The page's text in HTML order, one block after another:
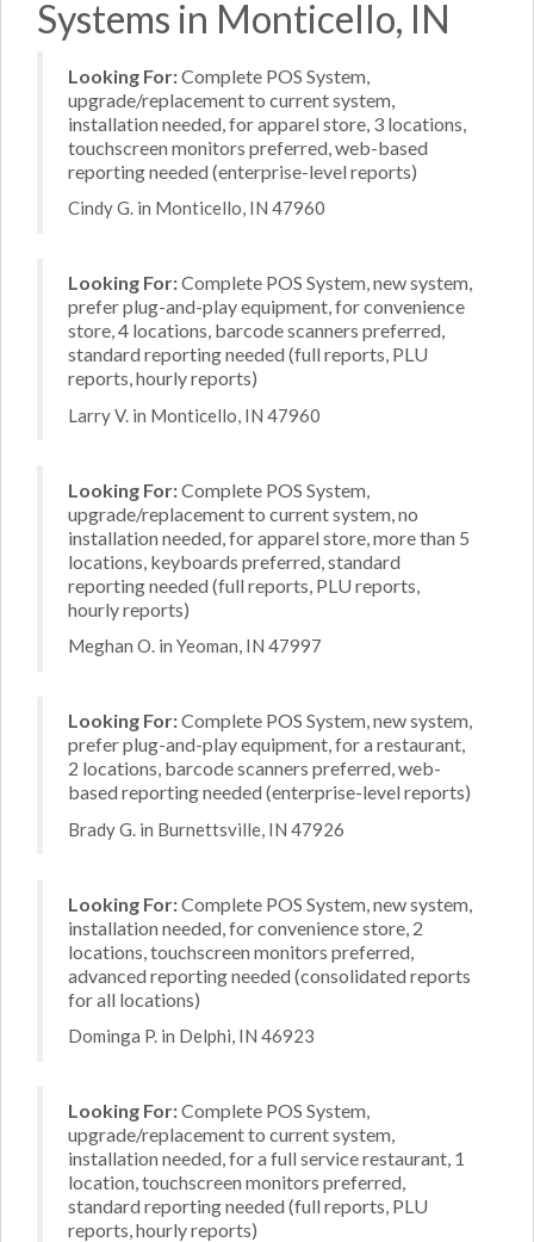
Systems in Monticello, IN
Looking For:Complete POS System,
upgrade/replacement to current system,
installation needed, for apparel store, 3 locations,
touchscreen monitors preferred, web-based
reporting needed (enterprise-level reports)
Cindy G. in Monticello, IN 47960
Looking For:Complete POS System, new system,
prefer plug-and-play equipment, for convenience
store, 4 locations, barcode scanners preferred,
standard reporting needed (full reports, PLU
reports, hourly reports)
Larry V. in Monticello, IN 47960
Looking For:Complete POS System,
upgrade/replacement to current system, no
installation needed, for apparel store, more than 5
locations, keyboards preferred, standard
reporting needed (full reports, PLU reports,
hourly reports)
Meghan O. in Yeoman, IN 47997
Looking For:Complete POS System, new system,
prefer plug-and-play equipment, for a restaurant,
2 locations, barcode scanners preferred, web-
based reporting needed (enterprise-level reports)
Brady G. in Burnettsville, IN 47926
Looking For:Complete POS System, new system,
installation needed, for convenience store, 2
locations, touchscreen monitors preferred,
advanced reporting needed (consolidated reports
for all locations)
Dominga P. in Delphi, IN 46923
Looking For:Complete POS System,
upgrade/replacement to current system,
installation needed, for a full service restaurant, 1
location, touchscreen monitors preferred,
standard reporting needed (full reports, PLU
reports, hourly reports)